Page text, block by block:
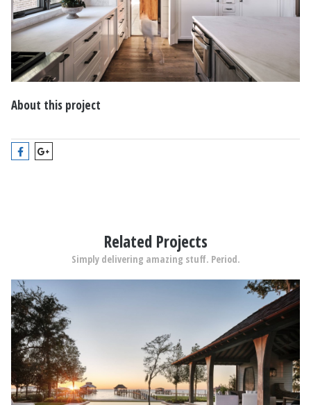
About this project
Related Projects
Simply delivering amazing stuff. Period.